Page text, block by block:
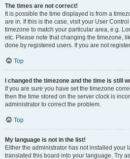
The times are not correct!
It is possible the time displayed is from a
are in. If this is the case, visit your User
timezone to match your particular area, e.g.
etc. Please note that changing the timezone,
done by registered users. If you are not
Top
I changed the timezone and the time is still
If you are sure you have set the timezone
then the time stored on the server clock is
administrator to correct the problem.
Top
My language is not in the list!
Either the administrator has not installed your
translated this board into your language. Try